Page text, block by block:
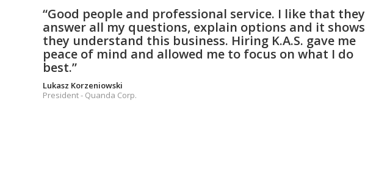
“Good people and professional service. I like that they
answer all my questions, explain options and it shows
they understand this business. Hiring K.A.S. gave me
peace of mind and allowed me to focus on what I do
best.”
Lukasz Korzeniowski
President - Quanda Corp.